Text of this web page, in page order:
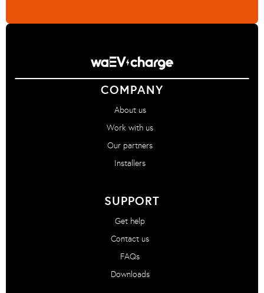
COMPANY
About us
Work with us
Our partners
Installers
SUPPORT
Get help
Contact us
FAQs
Downloads